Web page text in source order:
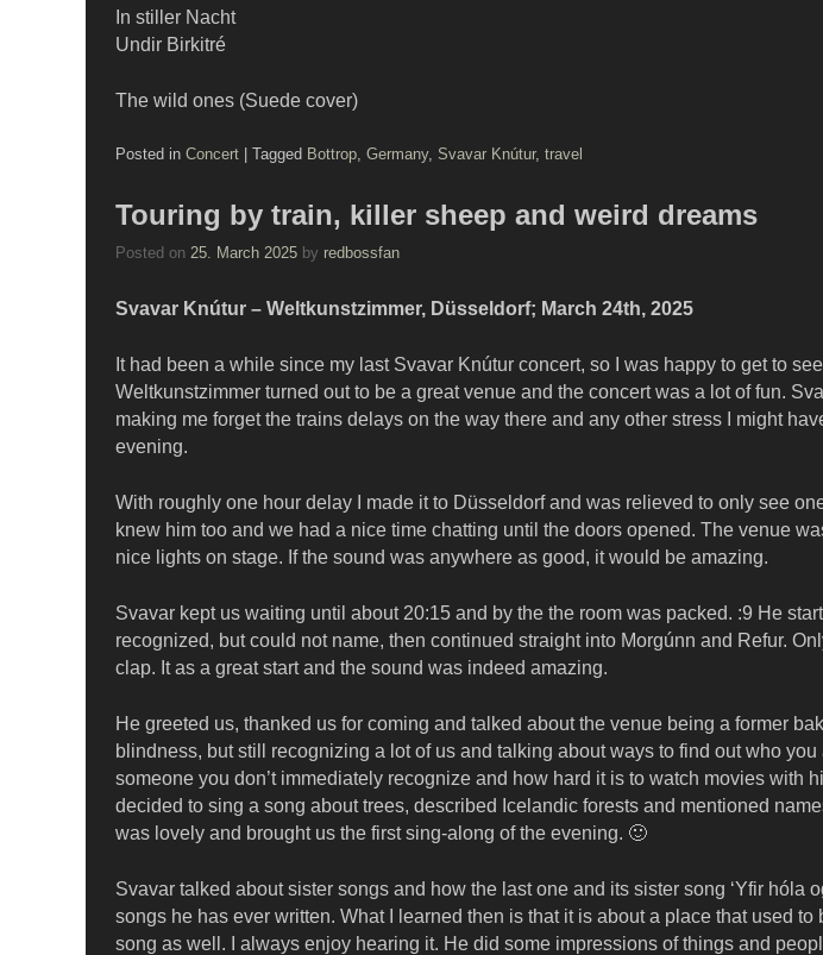
In stiller Nacht
Undir Birkitré
The wild ones (Suede cover)
Posted in Concert Tagged Bottrop, Germany, Svavar Knútur, travel
Touring by train, killer sheep and weird dreams
Posted on 25. March 2025 by redbossfan
Svavar Knútur – Weltkunstzimmer, Düsseldorf; March 24th, 2025
It had been a while since my last Svavar Knútur concert, so I was happy to get to
Weltkunstzimmer turned out to be a great venue and the concert was a lot of fun.
making me forget the trains delays on the way there and any other stress I might
evening.
With roughly one hour delay I made it to Düsseldorf and was relieved to only see
knew him too and we had a nice time chatting until the doors opened. The venue
nice lights on stage. If the sound was anywhere as good, it would be amazing.
Svavar kept us waiting until about 20:15 and by the the room was packed. :9 He
recognized, but could not name, then continued straight into Morgúnn and Refur.
clap. It as a great start and the sound was indeed amazing.
He greeted us, thanked us for coming and talked about the venue being a former
blindness, but still recognizing a lot of us and talking about ways to find out who
someone you don’t immediately recognize and how hard it is to watch movies with
decided to sing a song about trees, described Icelandic forests and mentioned
was lovely and brought us the first sing-along of the evening. 🙂
Svavar talked about sister songs and how the last one and its sister song ‘Yfir hóla
songs he has ever written. What I learned then is that it is about a place that used to
song as well. I always enjoy hearing it. He did some impressions of things and